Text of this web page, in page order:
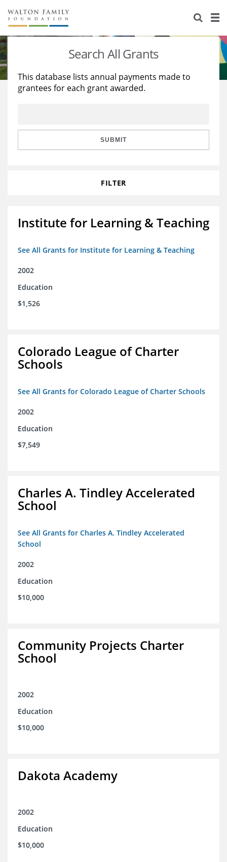
About Us
Staff
Reports & Financials
Stories
Education
Learning
Search All Grants
This database lists annual payments made to
grantees for each grant awarded.
SUBMIT
FILTER
Institute for Learning & Teaching
See All Grants for Institute for Learning & Teaching
2002
Education
$1,526
Colorado League of Charter
Schools
See All Grants for Colorado League of Charter Schools
2002
Education
$7,549
Charles A. Tindley Accelerated
School
See All Grants for Charles A. Tindley Accelerated
School
2002
Education
$10,000
Community Projects Charter
School
2002
Education
$10,000
Dakota Academy
2002
Education
$10,000